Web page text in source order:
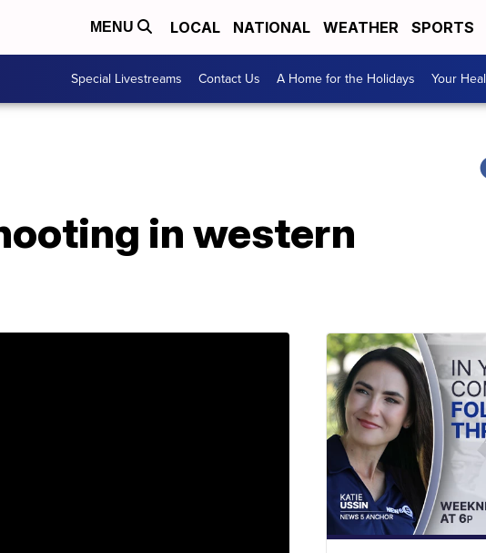
MENU LOCAL NATIONAL WEATHER SPORTS
Special Livestreams Contact Us A Home for the Holidays Your
in western